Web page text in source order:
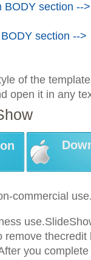
BODY section -->
section -->
of the
open it in any
commercial
you